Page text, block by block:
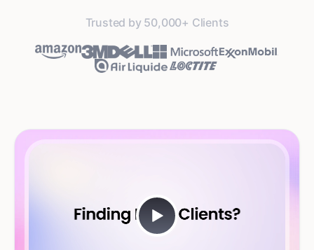
Trusted by 50,000+ Clients